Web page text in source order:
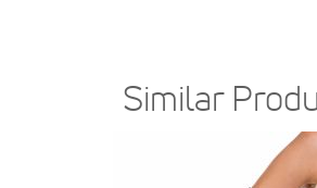
Similar